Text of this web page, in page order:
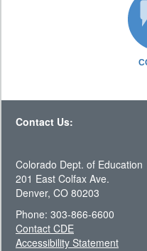
Contact Us:
Colorado Dept. of Education
201 East Colfax Ave.
Denver, CO 80203
Phone: 303-866-6600
Contact CDE
Accessibility Statement